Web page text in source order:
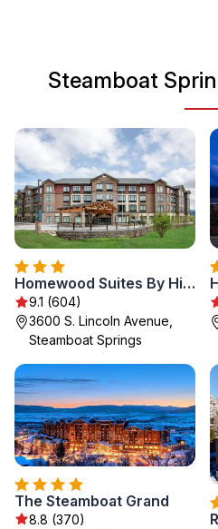
Steamboat Springs a
Steamboat
Homewood Suites By Hilton Steamboat Springs
9.1 (604)
3600 S. Lincoln Avenue,
Steamboat Springs
The Steamboat Grand
8.8 (370)